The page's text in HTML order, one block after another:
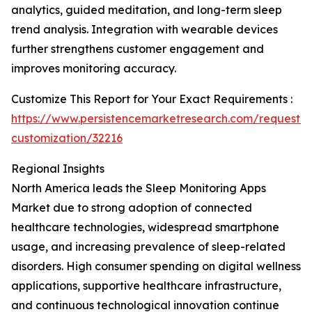
analytics, guided meditation, and long-term sleep
trend analysis. Integration with wearable devices
further strengthens customer engagement and
improves monitoring accuracy.
Customize This Report for Your Exact Requirements :
https://www.persistencemarketresearch.com/request-
customization/32216
Regional Insights
North America leads the Sleep Monitoring Apps
Market due to strong adoption of connected
healthcare technologies, widespread smartphone
usage, and increasing prevalence of sleep-related
disorders. High consumer spending on digital wellness
applications, supportive healthcare infrastructure,
and continuous technological innovation continue